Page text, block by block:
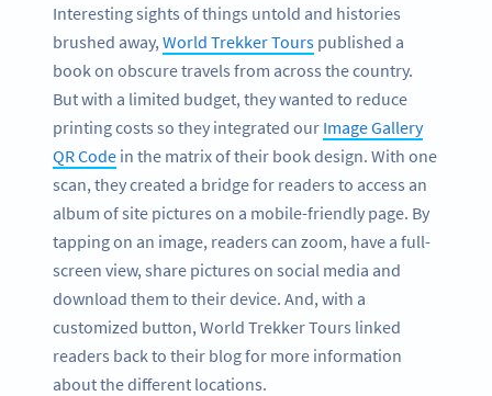
Interesting sights of things untold and histories
brushed away, World Trekker Tours published a
book on obscure travels from across the country.
But with a limited budget, they wanted to reduce
printing costs so they integrated our Image Gallery
QR Code in the matrix of their book design. With one
scan, they created a bridge for readers to access an
album of site pictures on a mobile-friendly page. By
tapping on an image, readers can zoom, have a full-
screen view, share pictures on social media and
download them to their device. And, with a
customized button, World Trekker Tours linked
readers back to their blog for more information
about the different locations.